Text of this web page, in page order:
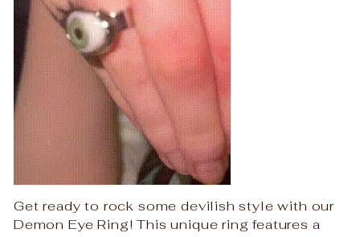
Get ready to rock some devilish style with our
Demon Eye Ring! This unique ring features a